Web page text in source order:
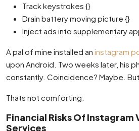
Track keystrokes {}
Drain battery moving picture {}
Inject ads into supplementary
A pal of mine installed an instagram
upon Android. Two weeks later, his
constantly. Coincidence? Maybe.
Thats not comforting.
Financial Risks Of
Services